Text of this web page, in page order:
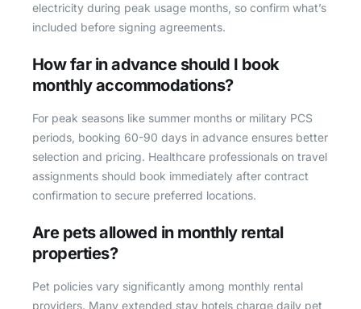
electricity during peak usage months, so confirm what’s
included before signing agreements.
How far in advance should I book
monthly accommodations?
For peak seasons like summer months or military PCS
periods, booking 60-90 days in advance ensures better
selection and pricing. Healthcare professionals on travel
assignments should book immediately after contract
confirmation to secure preferred locations.
Are pets allowed in monthly rental
properties?
Pet policies vary significantly among monthly rental
providers. Many extended stay hotels charge daily pet